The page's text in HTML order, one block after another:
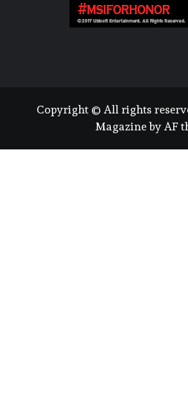
Copyright © All rights
Magazineby AF